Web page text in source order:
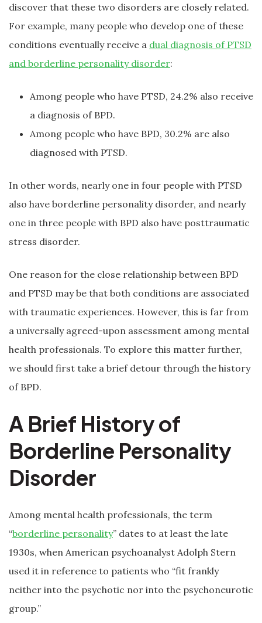
discover that these two disorders are closely related.
For example, many people who develop one of these
conditions eventually receive a dual diagnosis of PTSD
and borderline personality disorder:
Among people who have PTSD, 24.2% also receive
a diagnosis of BPD.
Among people who have BPD, 30.2% are also
diagnosed with PTSD.
In other words, nearly one in four people with PTSD
also have borderline personality disorder, and nearly
one in three people with BPD also have posttraumatic
stress disorder.
One reason for the close relationship between BPD
and PTSD may be that both conditions are associated
with traumatic experiences. However, this is far from
a universally agreed-upon assessment among mental
health professionals. To explore this matter further,
we should first take a brief detour through the history
of BPD.
A Brief History of
Borderline Personality
Disorder
Among mental health professionals, the term
“borderline personality” dates to at least the late
1930s, when American psychoanalyst Adolph Stern
used it in reference to patients who “fit frankly
neither into the psychotic nor into the psychoneurotic
group.”